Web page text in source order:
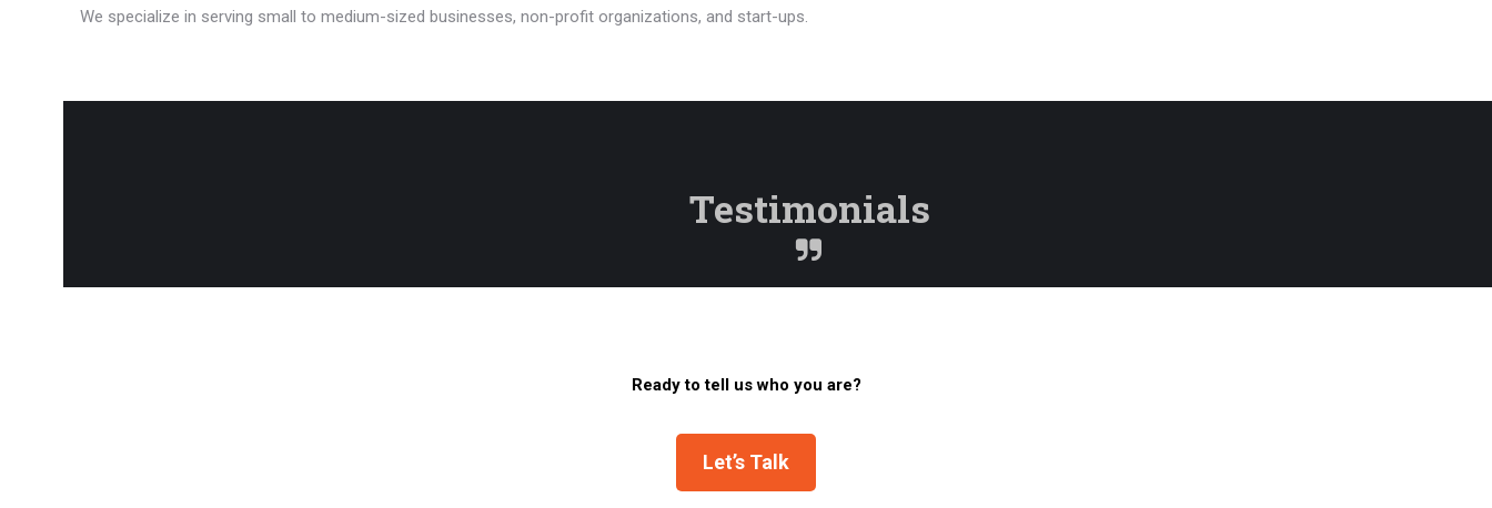
We specialize in serving small to medium-sized businesses, non-profit organizations, and start-ups.
Testimonials
Ready to tell us who you are?
Let’s Talk